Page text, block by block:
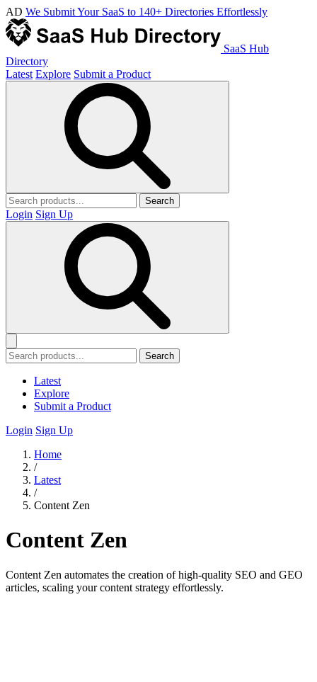
AD We Submit Your SaaS to 140+ Directories Effortlessly
SaaS Hub
Directory
Latest Explore Submit a Product
Search
Login Sign Up
Search
Latest
Explore
Submit a Product
Login Sign Up
Home
/
Latest
/
Content Zen
Content Zen
Content Zen automates the creation of high-quality SEO and GEO
articles, scaling your content strategy effortlessly.